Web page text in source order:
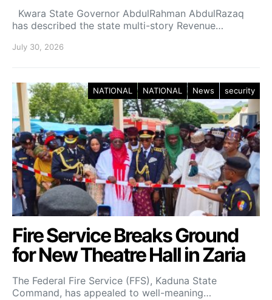
Kwara State Governor AbdulRahman AbdulRazaq
has described the state multi-story Revenue…
July 30, 2026
NATIONAL NATIONAL News security
Fire Service Breaks Ground
for New Theatre Hall in Zaria
The Federal Fire Service (FFS), Kaduna State
Command, has appealed to well-meaning…